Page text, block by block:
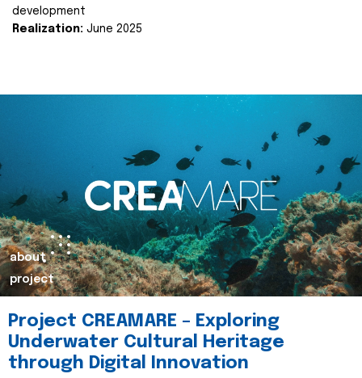
development
Realization: June 2025
about
project
Project CREAMARE – Exploring
Underwater Cultural Heritage
through Digital Innovation